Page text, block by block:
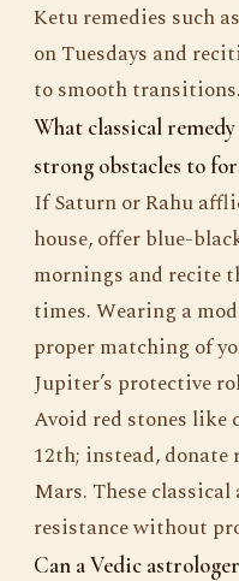
Ketu remedies such
on Tuesdays and
to smooth transitions.
What classical
strong obstacles to
If Saturn or Rahu
house, offer blue-
mornings and recite
times. Wearing a
proper matching of
Jupiter’s protective
Avoid red stones
12th; instead, donate
Mars. These
resistance without
Can a Vedic